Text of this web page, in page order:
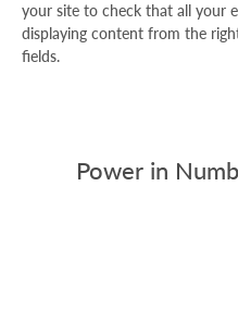
your site to check that all your
displaying content from the
fields.
Power in